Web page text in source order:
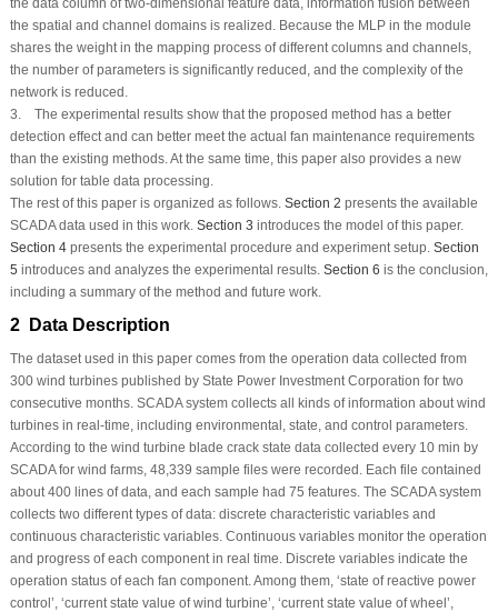
the spatial and channel domains is realized. Because the MLP in the module
shares the weight in the mapping process of different columns and channels,
the number of parameters is significantly reduced, and the complexity of the
network is reduced.
3. The experimental results show that the proposed method has a better
detection effect and can better meet the actual fan maintenance requirements
than the existing methods. At the same time, this paper also provides a new
solution for table data processing.
The rest of this paper is organized as follows. Section 2 presents the available
SCADA data used in this work. Section 3 introduces the model of this paper.
Section 4presents the experimental procedure and experiment setup. Section
5 introduces and analyzes the experimental results. Section 6 is the conclusion,
including a summary of the method and future work.
2 Data Description
The dataset used in this paper comes from the operation data collected from
300 wind turbines published by State Power Investment Corporation for two
consecutive months. SCADA system collects all kinds of information about wind
turbines in real-time, including environmental, state, and control parameters.
According to the wind turbine blade crack state data collected every 10 min by
SCADA for wind farms, 48,339 sample files were recorded. Each file contained
about 400 lines of data, and each sample had 75 features. The SCADA system
collects two different types of data: discrete characteristic variables and
continuous characteristic variables. Continuous variables monitor the operation
and progress of each component in real time. Discrete variables indicate the
operation status of each fan component. Among them, ‘state of reactive power
control’, ‘current state value of wind turbine’, ‘current state value of wheel’,